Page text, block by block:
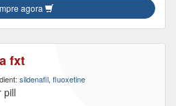
agora
fxt
sildenafil, fluoxetine
pill